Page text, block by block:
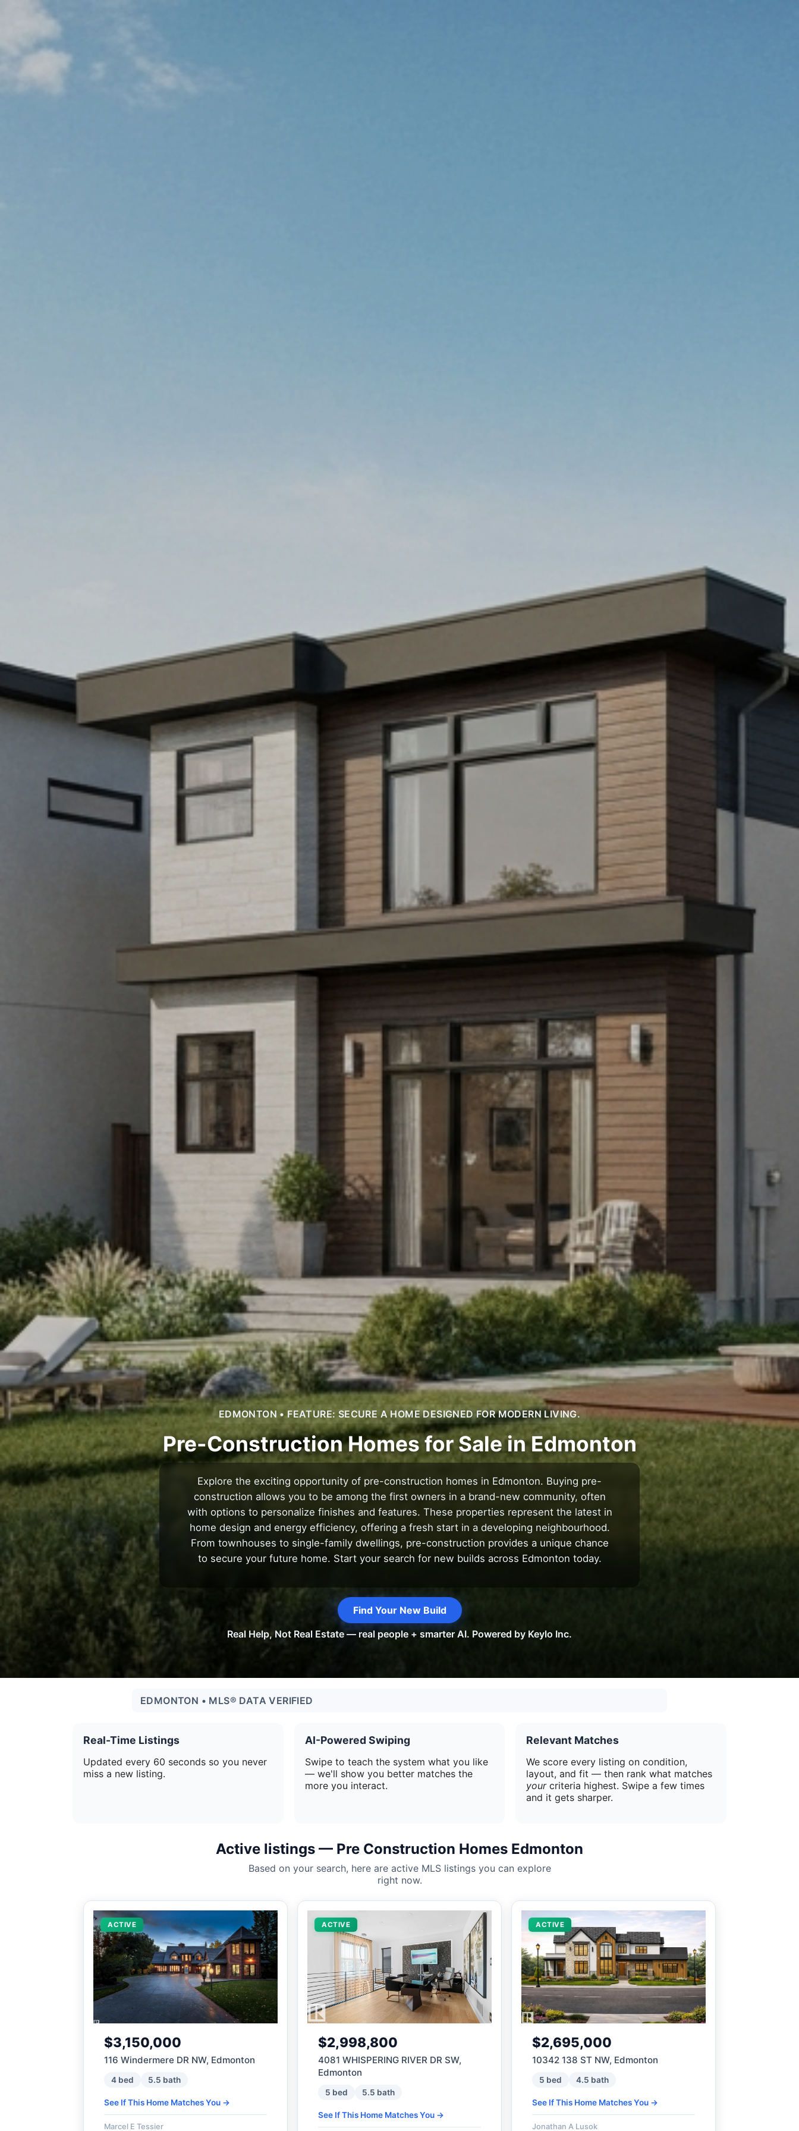
EDMONTON • FEATURE: SECURE A HOME DESIGNED FOR MODERN LIVING.
Pre-Construction Homes for Sale in Edmonton
Explore the exciting opportunity of pre-construction homes in Edmonton. Buying pre-
construction allows you to be among the first owners in a brand-new community, often
with options to personalize finishes and features. These properties represent the latest in
home design and energy efficiency, offering a fresh start in a developing neighbourhood.
From townhouses to single-family dwellings, pre-construction provides a unique chance
to secure your future home. Start your search for new builds across Edmonton today.
Find Your New Build
Real Help, Not Real Estate — real people + smarter AI. Powered by Keylo Inc.
EDMONTON • MLS® DATA VERIFIED
Real-Time Listings
Updated every 60 seconds so you never
miss a new listing.
AI-Powered Swiping
Swipe to teach the system what you like
— we'll show you better matches the
more you interact.
Relevant Matches
We score every listing on condition,
layout, and fit — then rank what matches
yourcriteria highest. Swipe a few times
and it gets sharper.
Active listings — Pre Construction Homes Edmonton
Based on your search, here are active MLS listings you can explore
right now.
ACTIVE
$3,150,000
116 Windermere DR NW, Edmonton
4 bed 5.5 bath
See If This Home Matches You →
Marcel E Tessier
ACTIVE
$2,998,800
4081 WHISPERING RIVER DR SW,
Edmonton
5 bed 5.5 bath
See If This Home Matches You →
ACTIVE
$2,695,000
10342 138 ST NW, Edmonton
5 bed 4.5 bath
See If This Home Matches You →
Jonathan A Lusok